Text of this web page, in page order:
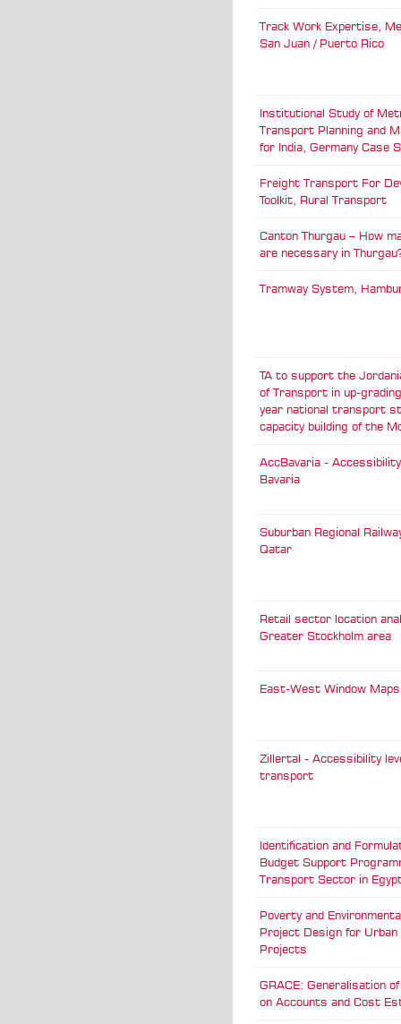
Track Work Expertise,
San Juan / Puerto Rico
Institutional Study of
Transport Planning and
for India, Germany Case
Freight Transport For
Toolkit, Rural Transport
Canton Thurgau – How
are necessary in
Tramway System,
TA to support the
of Transport in up-
year national transport
capacity building of the
AccBavaria -
Bavaria
Suburban Regional
Qatar
Retail sector location
Greater Stockholm area
East-West Window Maps
Zillertal - Accessibility
transport
Identification and
Budget Support
Transport Sector in
Poverty and
Project Design for
Projects
GRACE: Generalisation
on Accounts and Cost